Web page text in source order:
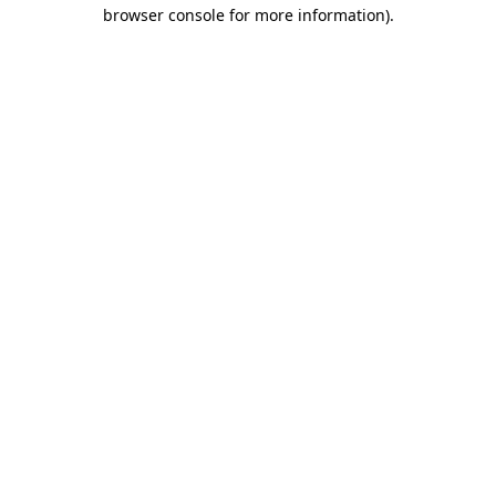
browser console for more information).